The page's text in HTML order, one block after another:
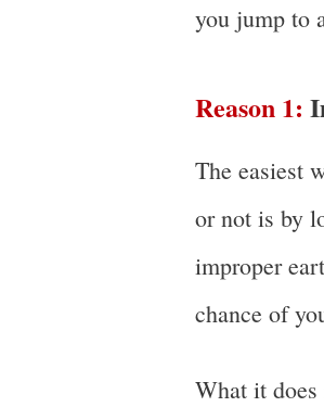
you jump to
Reason 1:
The easiest
or not is by
improper
chance of
What it